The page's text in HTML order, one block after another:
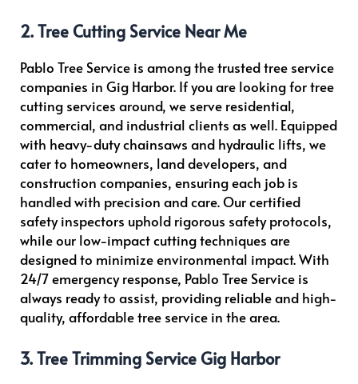
2. Tree Cutting Service Near Me
Pablo Tree Service is among the trusted tree service
companies in Gig Harbor. If you are looking for tree
cutting services around, we serve residential,
commercial, and industrial clients as well. Equipped
with heavy-duty chainsaws and hydraulic lifts, we
cater to homeowners, land developers, and
construction companies, ensuring each job is
handled with precision and care. Our certified
safety inspectors uphold rigorous safety protocols,
while our low-impact cutting techniques are
designed to minimize environmental impact. With
24/7 emergency response, Pablo Tree Service is
always ready to assist, providing reliable and high-
quality, affordable tree service in the area.
3. Tree Trimming Service Gig Harbor